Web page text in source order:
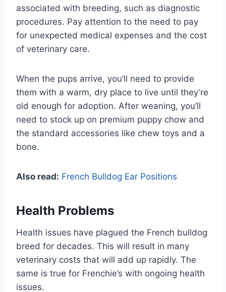
associated with breeding, such as diagnostic
procedures. Pay attention to the need to pay
for unexpected medical expenses and the cost
of veterinary care.
When the pups arrive, you’ll need to provide
them with a warm, dry place to live until they’re
old enough for adoption. After weaning, you’ll
need to stock up on premium puppy chow and
the standard accessories like chew toys and a
bone.
Also read: French Bulldog Ear Positions
Health Problems
Health issues have plagued the French bulldog
breed for decades. This will result in many
veterinary costs that will add up rapidly. The
same is true for Frenchie’s with ongoing health
issues.